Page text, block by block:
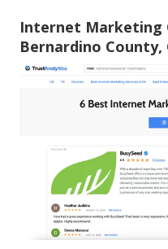
Internet Marketing
Bernardino County,